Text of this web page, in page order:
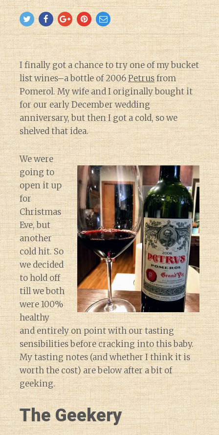
I finally got a chance to try one of my bucket
list wines–a bottle of 2006Petrusfrom
Pomerol. My wife and I originally bought it
for our early December wedding
anniversary, but then I got a cold, so we
shelved that idea.
We were
going to
open it up
for
Christmas
Eve, but
another
cold hit. So
we decided
to hold off
till we both
were 100%
healthy
and entirely on point with our tasting
sensibilities before cracking into this baby.
My tasting notes (and whether I think it is
worth the cost) are below after a bit of
geeking.
The Geekery